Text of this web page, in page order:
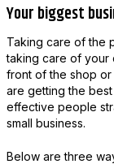
Your biggest
Taking care of the
taking care of your
front of the shop or
are getting the
effective people
small business.
Below are three